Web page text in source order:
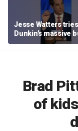
Jesse Watters tries
Dunkin’s massive
of coffee
Brad
of